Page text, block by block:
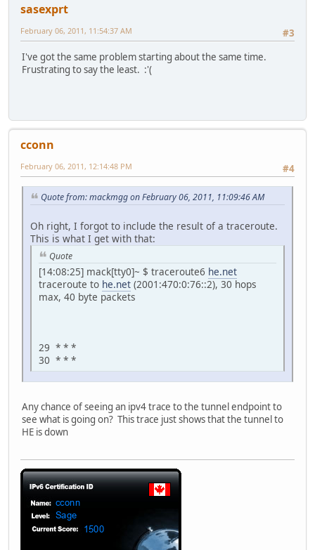
sasexprt
#3
February 06, 2011, 11:54:37 AM
I've got the same problem starting about the same time.
Frustrating to say the least. :'(
cconn
#4
February 06, 2011, 12:14:48 PM
Quote from: mackmgg on February 06, 2011, 11:09:46 AM
Oh right, I forgot to include the result of a traceroute.
This is what I get with that:
Quote
[14:08:25] mack[tty0]~ $ traceroute6 he.net
traceroute to he.net (2001:470:0:76::2), 30 hops
max, 40 byte packets
29 * * *
30 * * *
Any chance of seeing an ipv4 trace to the tunnel endpoint to
see what is going on? This trace just shows that the tunnel to
HE is down